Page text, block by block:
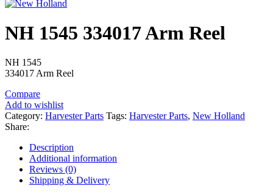
NH 1545 334017 Arm Reel
NH 1545
334017 Arm Reel
Compare
Add to wishlist
Category: Harvester Parts Tags: Harvester Parts, New Holland
Share:
Description
Additional information
Reviews (0)
Shipping & Delivery